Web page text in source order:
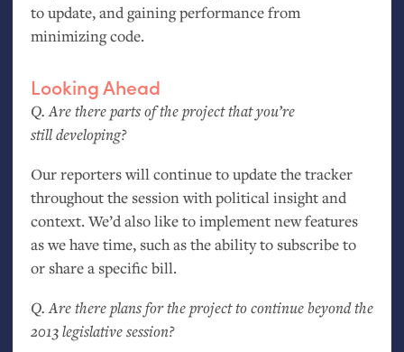
to update, and gaining performance from
minimizing code.
Looking Ahead
Q. Are there parts of the project that you’re
still developing?
Our reporters will continue to update the tracker
throughout the session with political insight and
context. We’d also like to implement new features
as we have time, such as the ability to subscribe to
or share a specific bill.
Q. Are there plans for the project to continue beyond the
2013 legislative session?